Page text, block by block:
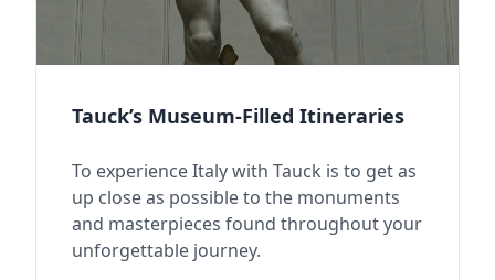
Tauck’s Museum-Filled Itineraries
To experience Italy with Tauck is to get as
up close as possible to the monuments
and masterpieces found throughout your
unforgettable journey.